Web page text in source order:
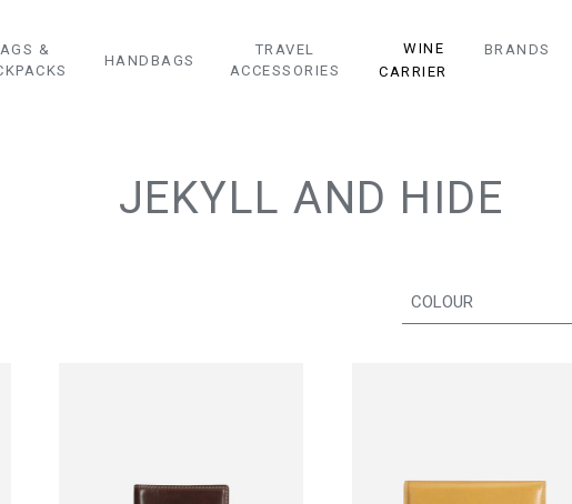
&
HANDBAGS
TRAVEL
ACCESSORIES
WINE
CARRIER
BRANDS
JEKYLL AND HIDE
COLOUR